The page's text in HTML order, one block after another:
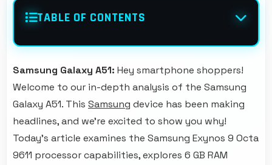
TABLE OF CONTENTS
Samsung Galaxy A51: Hey smartphone shoppers!
Welcome to our in-depth analysis of the Samsung
Galaxy A51. This Samsung device has been making
headlines, and we're excited to show you why!
Today's article examines the Samsung Exynos 9 Octa
9611 processor capabilities, explores 6 GB RAM